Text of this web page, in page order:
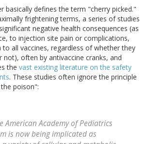
basically defines the term "cherry picked."
frightening terms, a series of studies
negative health consequences (as
to injection site pain or complications,
all vaccines, regardless of whether they
not), often by antivaccine cranks, and
the vast existing literature on the safety
. These studies often ignore the principle
poison":
American Academy of Pediatrics
is now being implicated as